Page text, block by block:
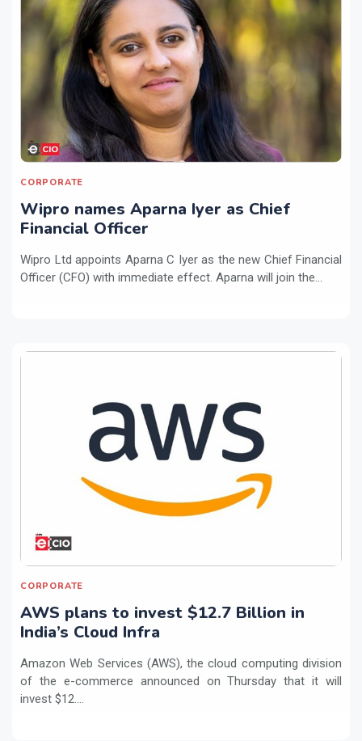
CORPORATE
Wipro names Aparna Iyer as Chief
Financial Officer
Wipro Ltd appoints Aparna C Iyer as the new Chief Financial
Officer (CFO) with immediate effect. Aparna will join the...
CORPORATE
AWS plans to invest $12.7 Billion in
India’s Cloud Infra
Amazon Web Services (AWS), the cloud computing division
of the e-commerce announced on Thursday that it will
invest $12....